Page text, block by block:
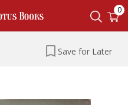
0
Save for Later